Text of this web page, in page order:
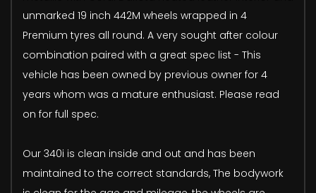
unmarked 19 inch 442M wheels wrapped in 4
Premium tyres all round. A very sought after colour
combination paired with a great spec list - This
vehicle has been owned by previous owner for 4
years whom was a mature enthusiast. Please read
on for full spec.
Our 340i is clean inside and out and has been
maintained to the correct standards, The bodywork